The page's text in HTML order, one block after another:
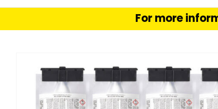
For more